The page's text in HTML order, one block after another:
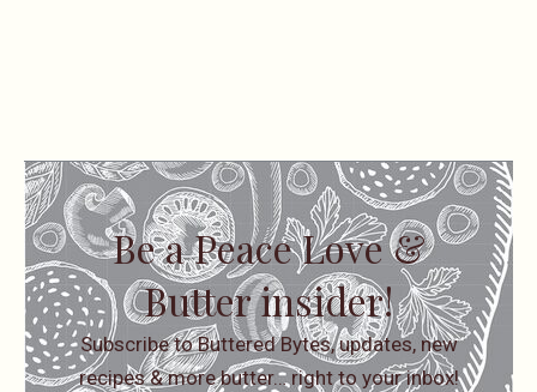
Be a Peace Love &
Butter insider!
Subscribe to Buttered Bytes, updates, new
recipes & more butter… right to your inbox!